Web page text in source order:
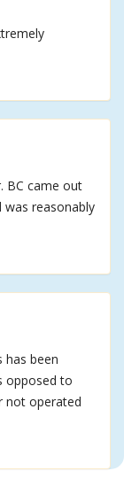
BC came out
reasonably
has been
opposed to
not operated